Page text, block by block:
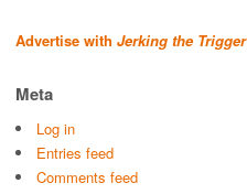
Advertise with Jerking the Trigger
Meta
Log in
Entries feed
Comments feed